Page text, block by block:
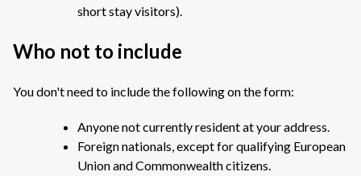
short stay visitors).
Who not to include
You don't need to include the following on the form:
Anyone not currently resident at your address.
Foreign nationals, except for qualifying European
Union and Commonwealth citizens.